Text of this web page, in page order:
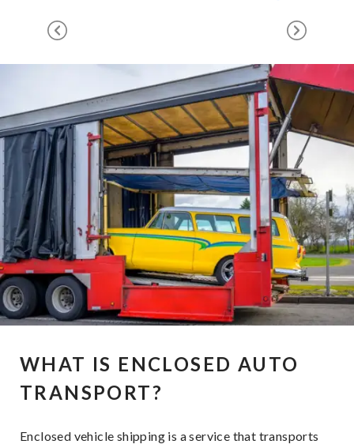
WHAT IS ENCLOSED AUTO
TRANSPORT?
Enclosed vehicle shipping is a service that transports